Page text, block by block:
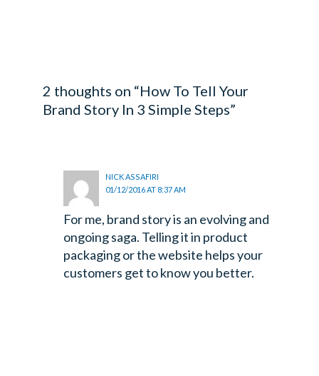
2 thoughts on “How To Tell Your
Brand Story In 3 Simple Steps”
NICK ASSAFIRI
01/12/2016 AT 8:37 AM
For me, brand story is an evolving and
ongoing saga. Telling it in product
packaging or the website helps your
customers get to know you better.